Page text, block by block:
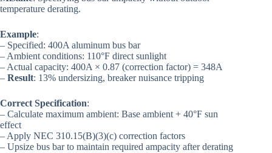
temperature derating.
Example:
– Specified: 400A aluminum bus bar
– Ambient conditions: 110°F direct sunlight
– Actual capacity: 400A × 0.87 (correction factor) = 348A
– Result: 13% undersizing, breaker nuisance tripping
Correct Specification:
– Calculate maximum ambient: Base ambient + 40°F sun
effect
– Apply NEC 310.15(B)(3)(c) correction factors
– Upsize bus bar to maintain required ampacity after derating